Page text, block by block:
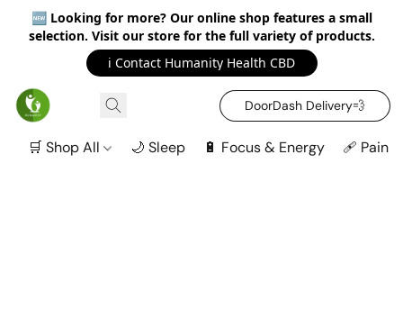
🆕 Looking for more? Our online shop features a small
selection. Visit our store for the full variety of products.
ℹ️ Contact Humanity Health CBD
DoorDash Delivery‍💨
🛒 Shop All 🌙 Sleep 🔋 Focus & Energy 🩹 Pain